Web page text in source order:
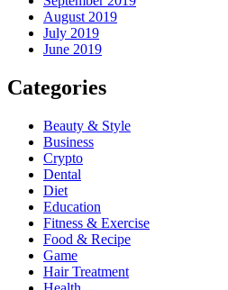
August 2019
July 2019
June 2019
Categories
Beauty & Style
Business
Crypto
Dental
Diet
Education
Fitness & Exercise
Food & Recipe
Game
Hair Treatment